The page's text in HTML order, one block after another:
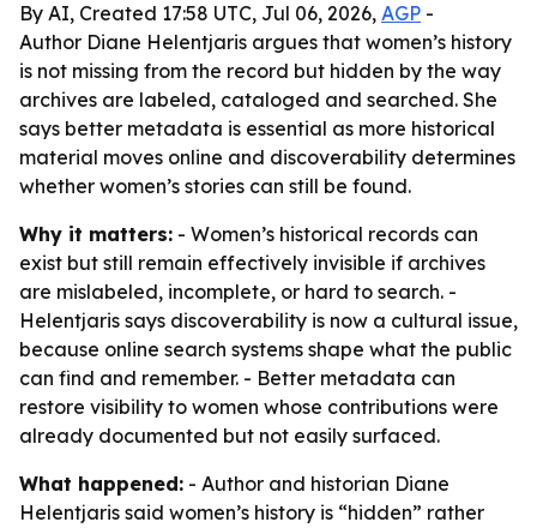
By AI, Created 17:58 UTC, Jul 06, 2026, AGP -
Author Diane Helentjaris argues that women’s history
is not missing from the record but hidden by the way
archives are labeled, cataloged and searched. She
says better metadata is essential as more historical
material moves online and discoverability determines
whether women’s stories can still be found.
Why it matters: - Women’s historical records can
exist but still remain effectively invisible if archives
are mislabeled, incomplete, or hard to search. -
Helentjaris says discoverability is now a cultural issue,
because online search systems shape what the public
can find and remember. - Better metadata can
restore visibility to women whose contributions were
already documented but not easily surfaced.
What happened: - Author and historian Diane
Helentjaris said women’s history is “hidden” rather